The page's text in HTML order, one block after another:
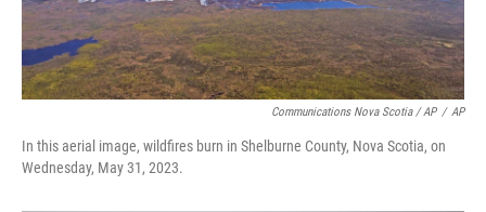
Communications Nova Scotia / AP / AP
In this aerial image, wildfires burn in Shelburne County, Nova Scotia, on
Wednesday, May 31, 2023.